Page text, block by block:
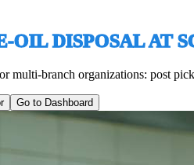
OIL DISPOSAL AT
multi-branch organizations: post
Go to Dashboard